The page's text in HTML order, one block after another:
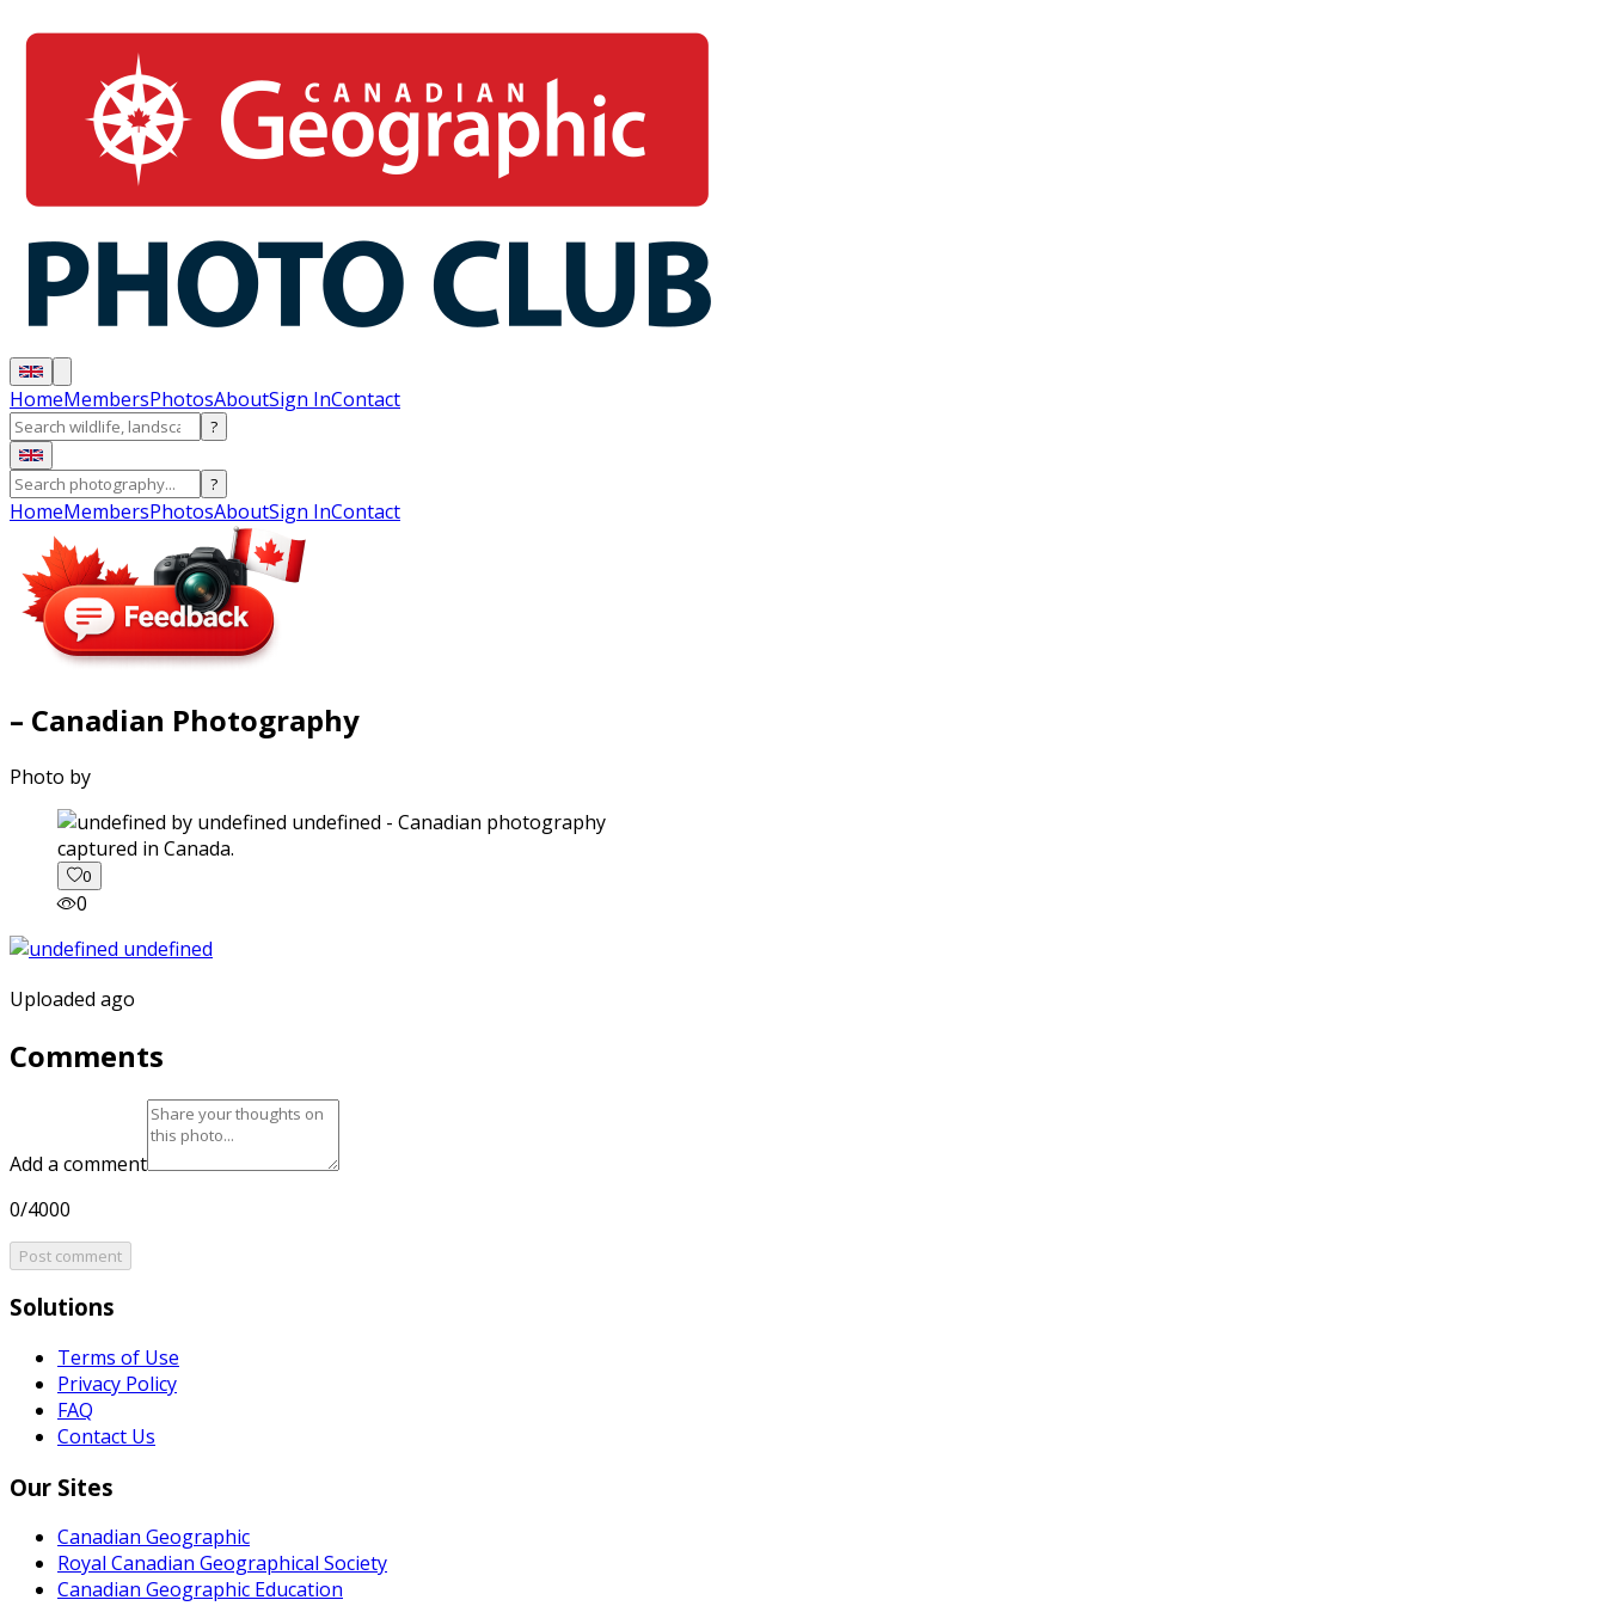
HomeMembersPhotosAboutSign InContact
?
?
HomeMembersPhotosAboutSign InContact
– Canadian Photography
Photo by
captured in Canada.
0
0
Uploaded ago
Comments
Add a comment
0/4000
Post comment
Solutions
Terms of Use
Privacy Policy
FAQ
Contact Us
Our Sites
Canadian Geographic
Royal Canadian Geographical Society
Canadian Geographic Education